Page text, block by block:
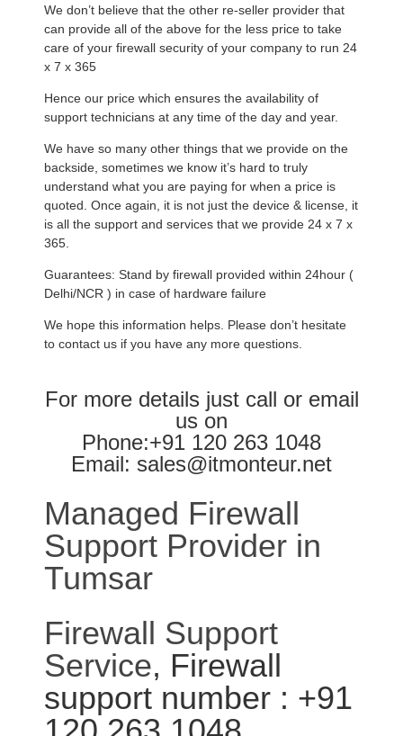
We don’t believe that the other re-seller provider that
can provide all of the above for the less price to take
care of your firewall security of your company to run 24
x 7 x 365
Hence our price which ensures the availability of
support technicians at any time of the day and year.
We have so many other things that we provide on the
backside, sometimes we know it’s hard to truly
understand what you are paying for when a price is
quoted. Once again, it is not just the device & license, it
is all the support and services that we provide 24 x 7 x
365.
Guarantees: Stand by firewall provided within 24hour (
Delhi/NCR ) in case of hardware failure
We hope this information helps. Please don’t hesitate
to contact us if you have any more questions.
For more details just call or email
us on
Phone:+91 120 263 1048
Email: sales@itmonteur.net
Managed Firewall
Support Provider in
Tumsar
Firewall Support
Service, Firewall
support number : +91